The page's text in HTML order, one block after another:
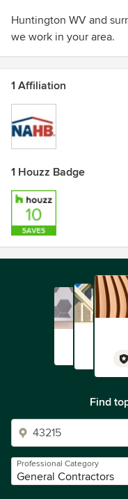
Huntington WV and
we work in your area.
1 Affiliation
1 Houzz Badge
Find
Professional Category
General Contractors